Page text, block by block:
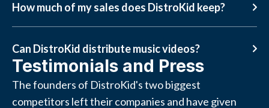
How much of my sales does DistroKid keep?
Can DistroKid distribute music videos?
Testimonials and Press
The founders of DistroKid's two biggest
competitors left their companies and have given